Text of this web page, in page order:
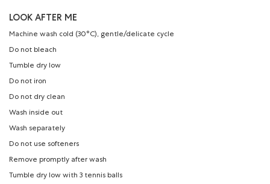
LOOK AFTER ME
Machine wash cold (30°C), gentle/delicate cycle
Do not bleach
Tumble dry low
Do not iron
Do not dry clean
Wash inside out
Wash separately
Do not use softeners
Remove promptly after wash
Tumble dry low with 3 tennis balls